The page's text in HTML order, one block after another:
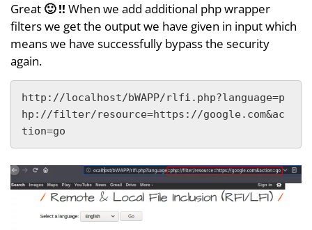
Great 🙂 !! When we add additional php wrapper
filters we get the output we have given in input which
means we have successfully bypass the security
again.
http://localhost/bWAPP/rlfi.php?language=p
hp://filter/resource=https://google.com&ac
tion=go